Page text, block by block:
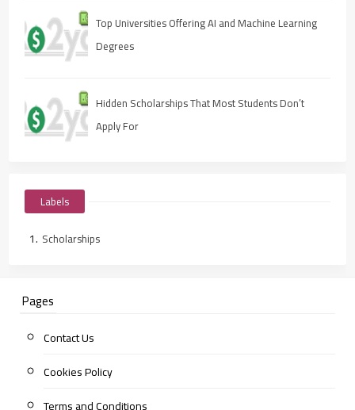
Top Universities Offering AI and Machine Learning
Degrees
Hidden Scholarships That Most Students Don’t
Apply For
Labels
Scholarships
Pages
Contact Us
Cookies Policy
Terms and Conditions